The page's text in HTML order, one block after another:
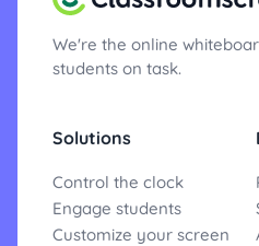
We're the online
students on task.
Solutions
Control the clock
Engage students
Customize your screen